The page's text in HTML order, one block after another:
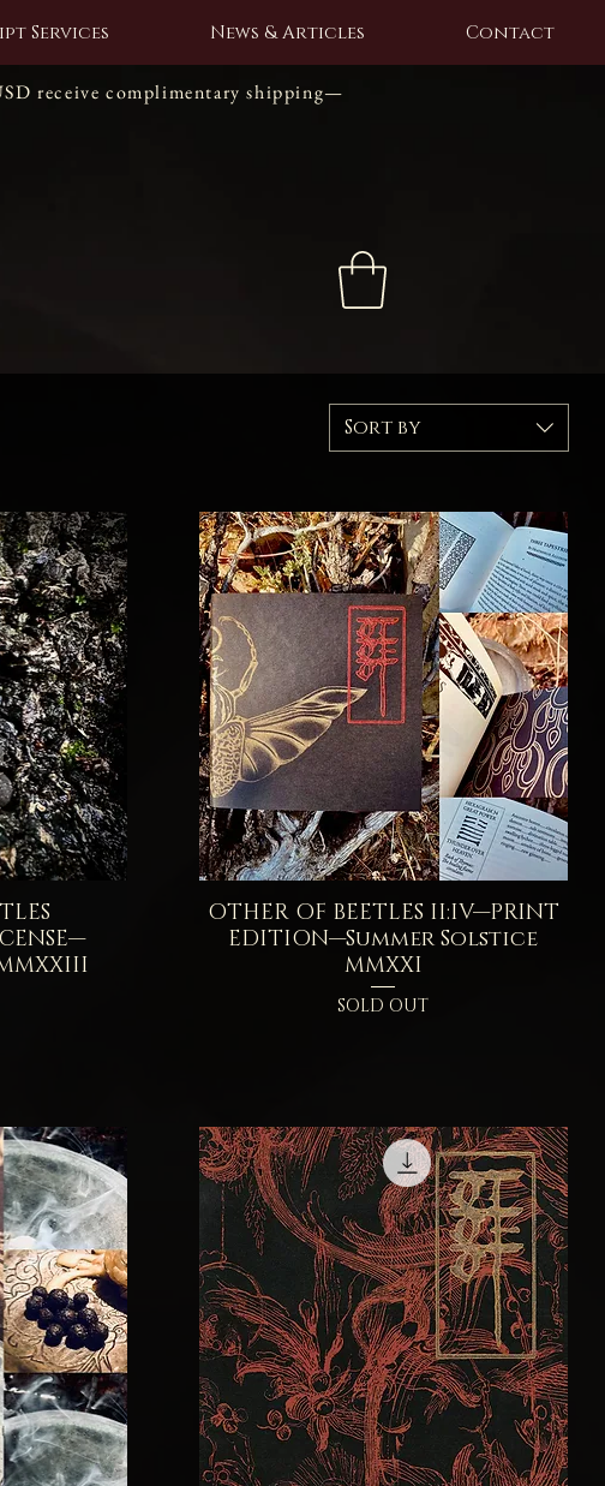
Services News & Articles Contact
receive complimentary shipping—
Sort by
Quick View
OTHER OF BEETLES II:IV—PRINT
EDITION—Summer Solstice
MMXXI
SOLD OUT